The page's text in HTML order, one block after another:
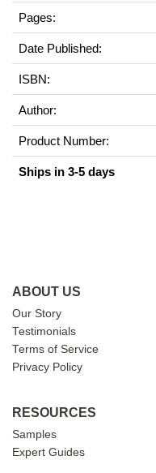
Pages:
Date Published:
ISBN:
Author:
Product Number:
Ships in 3-5 days
ABOUT US
Our Story
Testimonials
Terms of Service
Privacy Policy
RESOURCES
Samples
Expert Guides